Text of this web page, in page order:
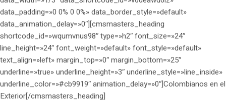
data_padding=»0 0% 0 0%» data_border_style=»default»
data_animation_delay=»0″][cmsmasters_heading
shortcode_id=»wqumvnus98″ type=»h2″ font_size=»24″
line_height=»24″ font_weight=»default» font_style=»default»
text_align=»left» margin_top=»0″ margin_bottom=»25″
underline=»true» underline_height=»3″ underline_style=»line_inside»
underline_color=»#cb9919″ animation_delay=»0″]Colombianos en el
Exterior[/cmsmasters_heading]